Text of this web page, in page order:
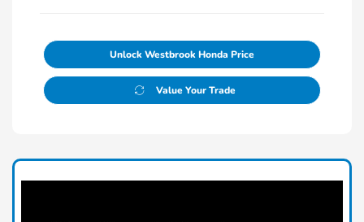
Unlock Westbrook Honda Price
Value Your Trade